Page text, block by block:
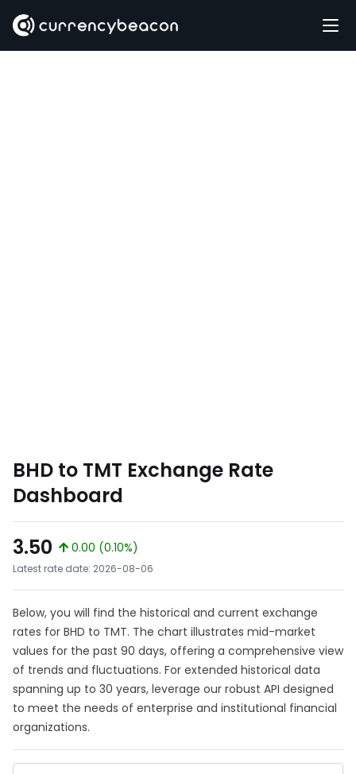
BHD to TMT Exchange Rate
Dashboard
3.50
0.00 (0.10%)
Latest rate date: 2026-08-06
Below, you will find the historical and current exchange
rates for BHD to TMT. The chart illustrates mid-market
values for the past 90 days, offering a comprehensive view
of trends and fluctuations. For extended historical data
spanning up to 30 years, leverage our robust API designed
to meet the needs of enterprise and institutional financial
organizations.